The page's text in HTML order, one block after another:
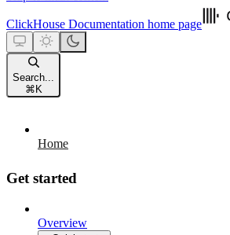
ClickHouse Documentation home page
Search...
⌘ K
Home
Get started
Overview